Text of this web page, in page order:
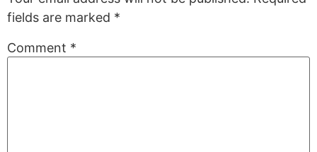
fields are marked *
Comment *